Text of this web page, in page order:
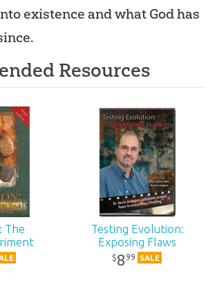
existence and what God has
Resources
The
Testing Evolution:
Exposing Flaws
$899 SALE